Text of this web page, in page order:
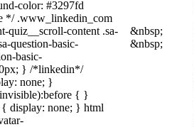
color: #3297fd
*/ .www_linkedin_com
quiz__scroll-content .sa-
question-basic-
basic-
} /*linkedin*/
none; }
{ }
display: none; } html
&nbsp;
&nbsp;